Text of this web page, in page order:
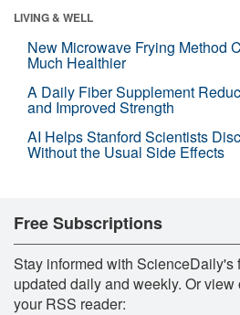
LIVING & WELL
New Microwave Frying Method
Much Healthier
A Daily Fiber Supplement
and Improved Strength
AI Helps Stanford Scientists
Without the Usual Side Effects
Free Subscriptions
Stay informed with ScienceDaily's
updated daily and weekly. Or
your RSS reader: